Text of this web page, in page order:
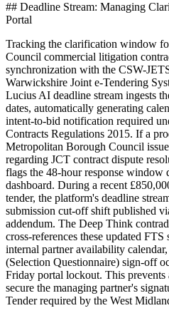
## Deadline Stream: Managing
Portal
Tracking the clarification window
Council commercial litigation
synchronization with the CSW-
Warwickshire Joint e-Tendering
Lucius AI deadline stream ingests
dates, automatically generating
intent-to-bid notification required
Contracts Regulations 2015. If a
Metropolitan Borough Council
regarding JCT contract dispute
flags the 48-hour response window
dashboard. During a recent
tender, the platform's deadline
submission cut-off shift published
addendum. The Deep Think
cross-references these updated
internal partner availability
(Selection Questionnaire) sign-off
Friday portal lockout. This prevents
secure the managing partner's
Tender required by the West